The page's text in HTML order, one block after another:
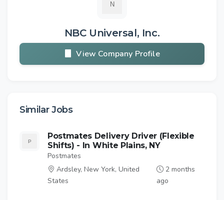
NBC Universal, Inc.
View Company Profile
Similar Jobs
Postmates Delivery Driver (Flexible
Shifts) - In White Plains, NY
Postmates
Ardsley, New York, United
States
2 months
ago